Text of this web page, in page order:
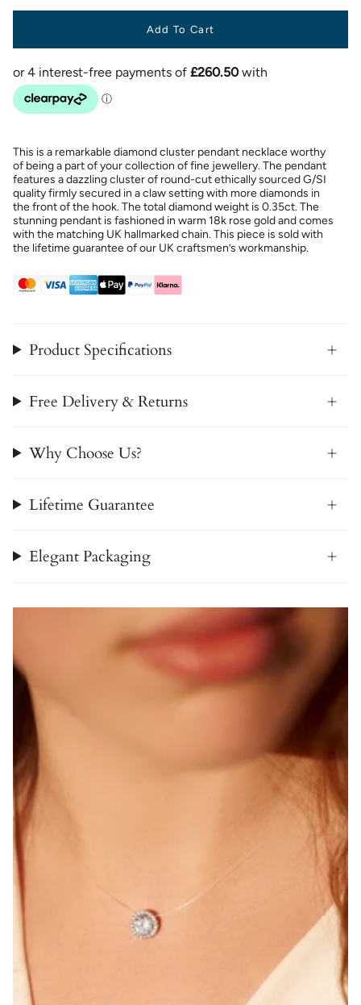
Add To Cart
This is a remarkable diamond cluster pendant necklace worthy
of being a part of your collection of fine jewellery. The pendant
features a dazzling cluster of round-cut ethically sourced G/SI
quality firmly secured in a claw setting with more diamonds in
the front of the hook. The total diamond weight is 0.35ct. The
stunning pendant is fashioned in warm 18k rose gold and comes
with the matching UK hallmarked chain. This piece is sold with
the lifetime guarantee of our UK craftsmen’s workmanship.
Product Specifications
Free Delivery & Returns
Why Choose Us?
Lifetime Guarantee
Elegant Packaging